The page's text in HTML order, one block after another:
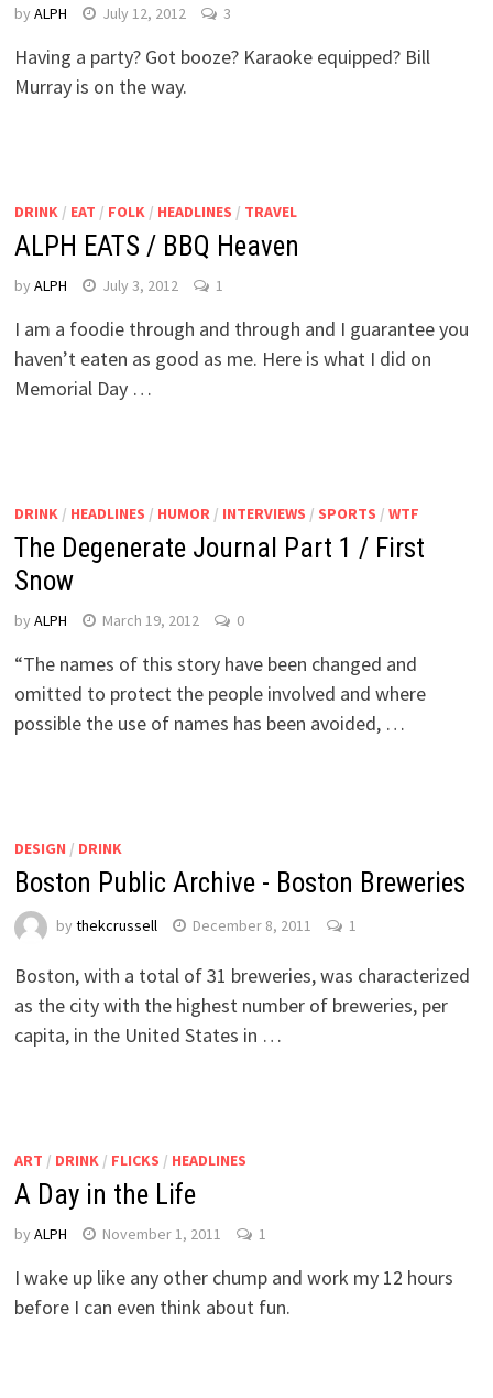
by ALPH July 12, 2012 3
Having a party? Got booze? Karaoke equipped? Bill
Murray is on the way.
DRINK / EAT / FOLK / HEADLINES / TRAVEL
ALPH EATS / BBQ Heaven
by ALPH July 3, 2012 1
I am a foodie through and through and I guarantee you
haven’t eaten as good as me. Here is what I did on
Memorial Day …
DRINK / HEADLINES / HUMOR / INTERVIEWS / SPORTS / WTF
The Degenerate Journal Part 1 / First
Snow
by ALPH March 19, 2012 0
“The names of this story have been changed and
omitted to protect the people involved and where
possible the use of names has been avoided, …
DESIGN / DRINK
Boston Public Archive - Boston Breweries
by thekcrussell December 8, 2011 1
Boston, with a total of 31 breweries, was characterized
as the city with the highest number of breweries, per
capita, in the United States in …
ART / DRINK / FLICKS / HEADLINES
A Day in the Life
by ALPH November 1, 2011 1
I wake up like any other chump and work my 12 hours
before I can even think about fun.